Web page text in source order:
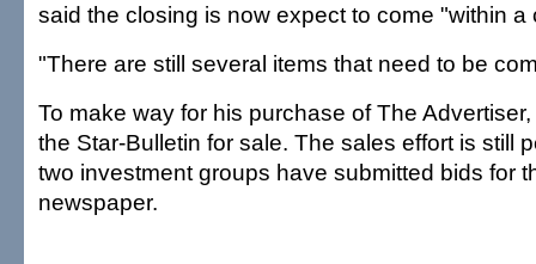
said the closing is now expect to come "within a
"There are still several items that need to be
To make way for his purchase of The
the Star-Bulletin for sale. The sales effort is still
two investment groups have submitted bids for
newspaper.